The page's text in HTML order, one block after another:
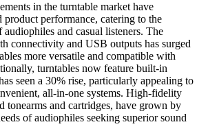
in the turntable market have
performance, catering to the
audiophiles and casual listeners. The
connectivity and USB outputs has surged
more versatile and compatible with
turntables now feature built-in
seen a 30% rise, particularly appealing to
all-in-one systems. High-fidelity
tonearms and cartridges, have grown by
of audiophiles seeking superior sound